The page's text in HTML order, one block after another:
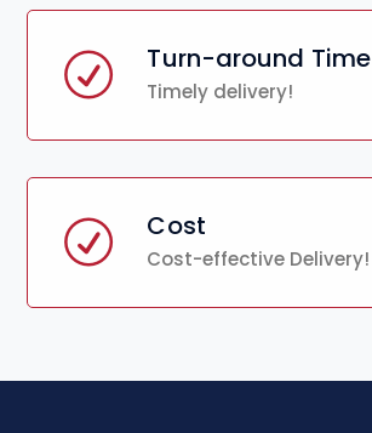
Turn-around Time
Timely delivery!
Cost
Cost-effective Delivery!